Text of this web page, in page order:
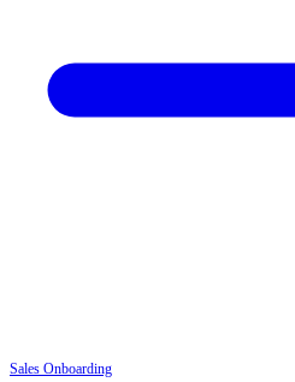
Sales Onboarding